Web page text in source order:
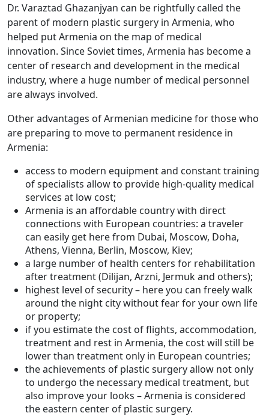
Dr. Varaztad Ghazanjyan can be rightfully called the
parent of modern plastic surgery in Armenia, who
helped put Armenia on the map of medical
innovation. Since Soviet times, Armenia has become a
center of research and development in the medical
industry, where a huge number of medical personnel
are always involved.
Other advantages of Armenian medicine for those who
are preparing to move to permanent residence in
Armenia:
access to modern equipment and constant training
of specialists allow to provide high-quality medical
services at low cost;
Armenia is an affordable country with direct
connections with European countries: a traveler
can easily get here from Dubai, Moscow, Doha,
Athens, Vienna, Berlin, Moscow, Kiev;
a large number of health centers for rehabilitation
after treatment (Dilijan, Arzni, Jermuk and others);
highest level of security – here you can freely walk
around the night city without fear for your own life
or property;
if you estimate the cost of flights, accommodation,
treatment and rest in Armenia, the cost will still be
lower than treatment only in European countries;
the achievements of plastic surgery allow not only
to undergo the necessary medical treatment, but
also improve your looks – Armenia is considered
the eastern center of plastic surgery.